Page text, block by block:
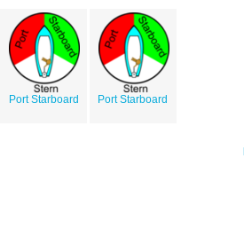
Port Starboard Port Starboard